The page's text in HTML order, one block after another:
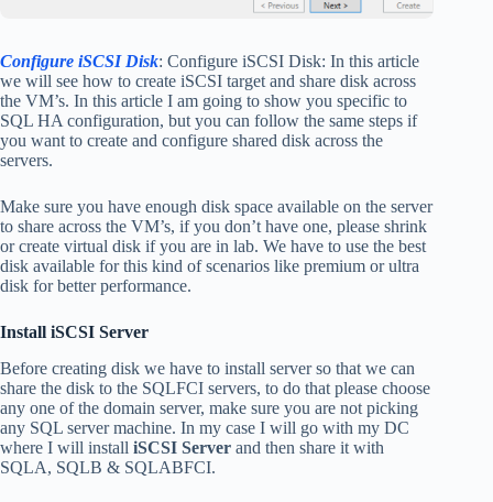
Configure iSCSI Disk: Configure iSCSI Disk: In this article
we will see how to create iSCSI target and share disk across
the VM’s. In this article I am going to show you specific to
SQL HA configuration, but you can follow the same steps if
you want to create and configure shared disk across the
servers.
Make sure you have enough disk space available on the server
to share across the VM’s, if you don’t have one, please shrink
or create virtual disk if you are in lab. We have to use the best
disk available for this kind of scenarios like premium or ultra
disk for better performance.
Install iSCSI Server
Before creating disk we have to install server so that we can
share the disk to the SQLFCI servers, to do that please choose
any one of the domain server, make sure you are not picking
any SQL server machine. In my case I will go with my DC
where I will install iSCSI Server and then share it with
SQLA, SQLB & SQLABFCI.